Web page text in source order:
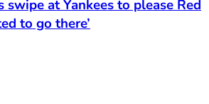
swipe at Yankees to please Red
to go there’